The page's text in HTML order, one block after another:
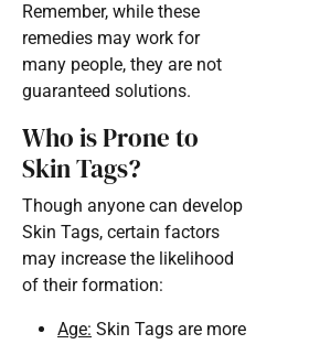
Remember, while these
remedies may work for
many people, they are not
guaranteed solutions.
Who is Prone to
Skin Tags?
Though anyone can develop
Skin Tags, certain factors
may increase the likelihood
of their formation:
Age: Skin Tags are more